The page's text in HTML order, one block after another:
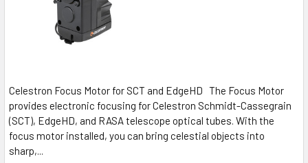
Celestron Focus Motor for SCT and EdgeHD The Focus Motor
provides electronic focusing for Celestron Schmidt-Cassegrain
(SCT), EdgeHD, and RASA telescope optical tubes. With the
focus motor installed, you can bring celestial objects into
sharp,...